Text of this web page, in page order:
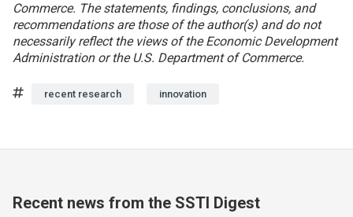
Commerce. The statements, findings, conclusions, and
recommendations are those of the author(s) and do not
necessarily reflect the views of the Economic Development
Administration or the U.S. Department of Commerce.
Tagsrecent research innovation
Recent news from the SSTI Digest